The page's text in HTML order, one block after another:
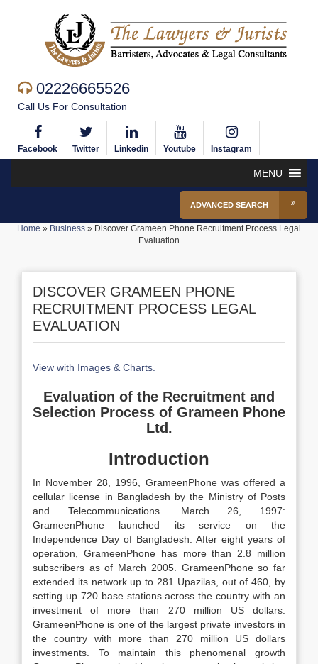
02226665526
Call Us For Consultation
Facebook Twitter Linkedin Youtube Instagram
MENU
ADVANCED SEARCH
Home » Business » Discover Grameen Phone Recruitment Process Legal
Evaluation
DISCOVER GRAMEEN PHONE
RECRUITMENT PROCESS LEGAL
EVALUATION
View with Images & Charts.
Evaluation of the Recruitment and
Selection Process of Grameen Phone
Ltd.
Introduction
In November 28, 1996, GrameenPhone was offered a
cellular license in Bangladesh by the Ministry of Posts
and Telecommunications. March 26, 1997:
GrameenPhone launched its service on the
Independence Day of Bangladesh. After eight years of
operation, GrameenPhone has more than 2.8 million
subscribers as of March 2005. GrameenPhone so far
extended its network up to 281 Upazilas, out of 460, by
setting up 720 base stations across the country with an
investment of more than 270 million US dollars.
GrameenPhone is one of the largest private investors in
the country with more than 270 million US dollars
investments. To maintain this phenomenal growth